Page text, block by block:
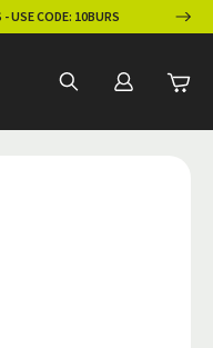
USE CODE: 10BURS